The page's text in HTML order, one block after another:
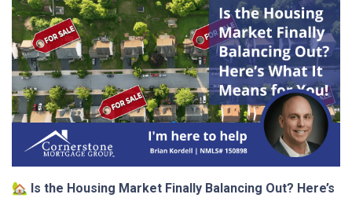
🏡 Is the Housing Market Finally Balancing Out? Here’s